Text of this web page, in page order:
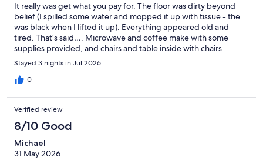
It really was get what you pay for. The floor was dirty beyond
belief (I spilled some water and mopped it up with tissue - the
was black when I lifted it up). Everything appeared old and
tired. That’s said…. Microwave and coffee make with some
supplies provided, and chairs and table inside with chairs
outside should you want to use them. The aircon works just fine.
The lady who checked us in was lovely. It’s clear that some work
is ongoing in the motel as workmen were there at some point.
Stayed 3 nights in Jul 2026
0
Verified review
8/10 Good
Michael
31 May 2026